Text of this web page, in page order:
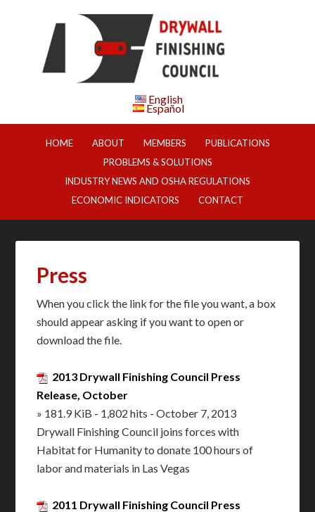
English
Español
HOME ABOUT MEMBERS
PUBLICATIONS
PROBLEMS & SOLUTIONS
INDUSTRY NEWS AND OSHA REGULATIONS
ECONOMIC INDICATORS
CONTACT
Press
When you click the link for the file you want, a box
should appear asking if you want to open or
download the file.
2013 Drywall Finishing Council Press
Release, October
» 181.9 KiB - 1,802 hits - October 7, 2013
Drywall Finishing Council joins forces with
Habitat for Humanity to donate 100 hours of
labor and materials in Las Vegas
2011 Drywall Finishing Council Press